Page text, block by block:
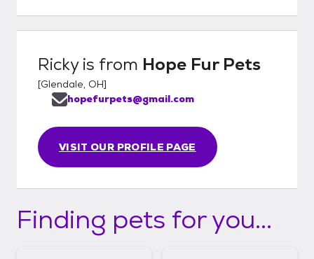
Rickyis from Hope Fur Pets
[Glendale, OH]
VISIT OUR PROFILE PAGE
hopefurpets@gmail.com
Finding pets for you...